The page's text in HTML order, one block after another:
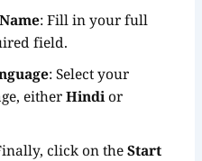
: Fill in your full
field.
: Select your
eitherHindior
click on theStart